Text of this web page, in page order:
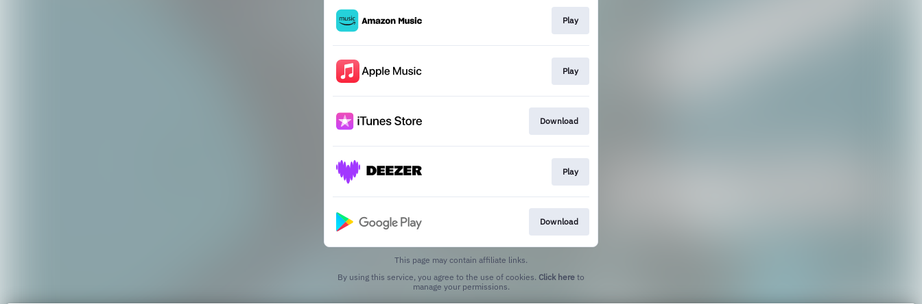
Play
Play
Download
Play
Download
This page may contain affiliate links.
By using this service, you agree to the use of cookies. Click here to
manage your permissions.